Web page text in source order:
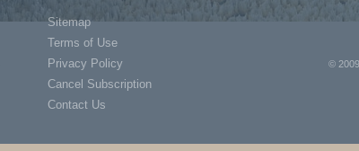
Sitemap
Terms of Use
Privacy Policy
Cancel Subscription
Contact Us
©